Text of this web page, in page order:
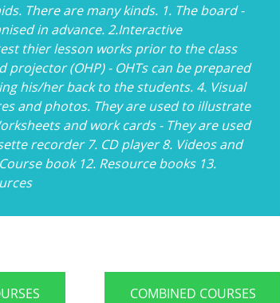
There are many kinds. 1. The board -
in advance. 2.Interactive
thier lesson works prior to the class
projector (OHP) - OHTs can be prepared
his/her back to the students. 4. Visual
and photos. They are used to illustrate
and work cards - They are used
recorder 7. CD player 8. Videos and
book 12. Resource books 13.
COMBINED COURSES